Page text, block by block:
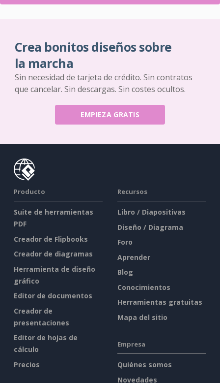
Crea bonitos diseños sobre
la marcha
Sin necesidad de tarjeta de crédito. Sin contratos
que cancelar. Sin descargas. Sin costes ocultos.
EMPIEZA GRATIS
Producto
Suite de herramientas
PDF
Creador de Flipbooks
Creador de diagramas
Herramienta de diseño
gráfico
Editor de documentos
Creador de
presentaciones
Editor de hojas de
cálculo
Precios
Recursos
Libro / Diapositivas
Diseño / Diagrama
Foro
Aprender
Blog
Conocimientos
Herramientas gratuitas
Mapa del sitio
Empresa
Quiénes somos
Novedades